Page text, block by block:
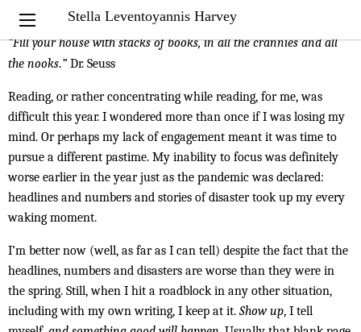
Stella Leventoyannis Harvey
My Notebook
“Fill your house with stacks of books, in all the crannies and all
the nooks.” Dr. Seuss
Reading, or rather concentrating while reading, for me, was
difficult this year. I wondered more than once if I was losing my
mind. Or perhaps my lack of engagement meant it was time to
pursue a different pastime. My inability to focus was definitely
worse earlier in the year just as the pandemic was declared:
headlines and numbers and stories of disaster took up my every
waking moment.
I’m better now (well, as far as I can tell) despite the fact that the
headlines, numbers and disasters are worse than they were in
the spring. Still, when I hit a roadblock in any other situation,
including with my own writing, I keep at it. Show up, I tell